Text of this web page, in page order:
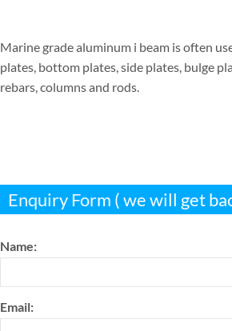
Marine grade aluminum i beam is often
plates, bottom plates, side plates, bulge
rebars, columns and rods.
Enquiry Form ( we will get
Name:
Email: